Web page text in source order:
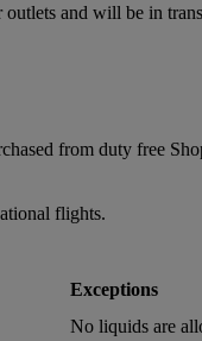
and will be in
from duty free
flights.
Exceptions
No liquids are